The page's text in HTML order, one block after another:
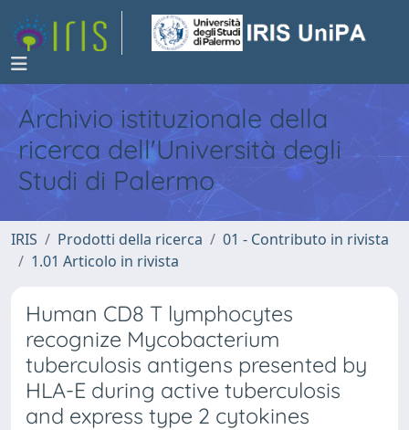
Archivio istituzionale della
ricerca dell'Università degli
Studi di Palermo
IRIS Prodotti della ricerca
01 - Contributo in rivista
1.01 Articolo in rivista
Human CD8 T lymphocytes
recognize Mycobacterium
tuberculosis antigens presented by
HLA-E during active tuberculosis
and express type 2 cytokines